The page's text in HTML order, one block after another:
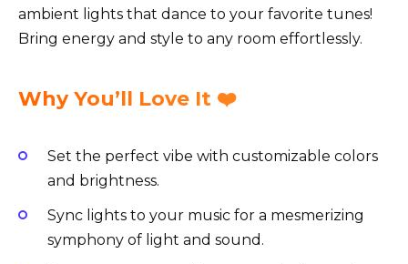
ambient lights that dance to your favorite tunes!
Bring energy and style to any room effortlessly.
Why You’ll Love It ❤️
Set the perfect vibe with customizable colors
and brightness.
Sync lights to your music for a mesmerizing
symphony of light and sound.